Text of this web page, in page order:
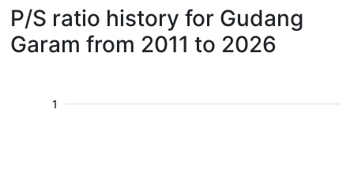
P/S ratio history for Gudang
Garam from 2011 to 2026
1